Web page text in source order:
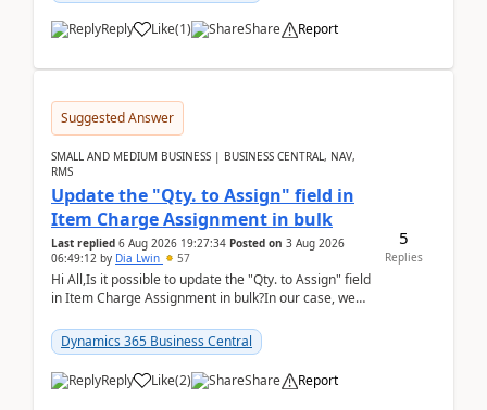
Reply Like(1) Share Report
Suggested Answer
SMALL AND MEDIUM BUSINESS | BUSINESS CENTRAL, NAV,
RMS
Update the "Qty. to Assign" field in
Item Charge Assignment in bulk
Last replied 6 Aug 2026 19:27:34 Posted on 3 Aug 2026
06:49:12 by Dia Lwin 57
Hi All,Is it possible to update the "Qty. to Assign" field
in Item Charge Assignment in bulk?In our case, we
Dynamics 365 Business Central
Reply Like(2) Share Report
5
Replies